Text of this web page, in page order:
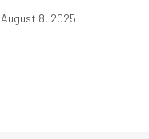
August 8, 2025